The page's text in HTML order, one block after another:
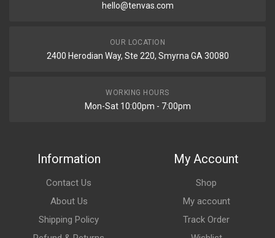
hello@tenvas.com
OUR LOCATION
2400 Herodian Way, Ste 220, Smyrna GA 30080
WORKING HOURS
Mon-Sat 10:00pm - 7:00pm
Information
Contact Us
About Us
Shipping Policy
My Account
Shop
My account
Track Order